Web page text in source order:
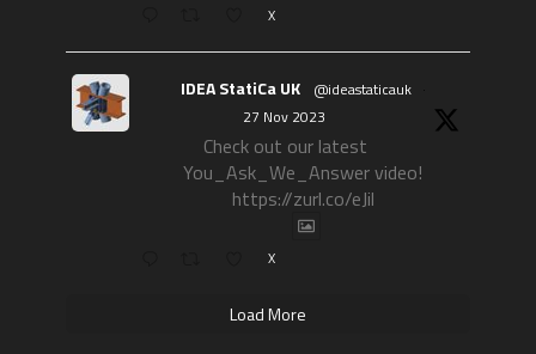
X
IDEA StatiCa UK @ideastaticauk ·
27 Nov 2023
Check out our latest
You_Ask_We_Answer video!
https://zurl.co/eJil
X
Load More